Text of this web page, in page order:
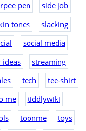
pen
side job
tones
slacking
social media
ideas
streaming
tech
tee-shirt
me
tiddlywiki
toonme
toys